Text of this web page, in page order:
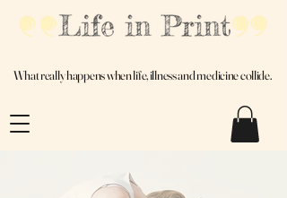
What really happens when life, illness and medicine collide.